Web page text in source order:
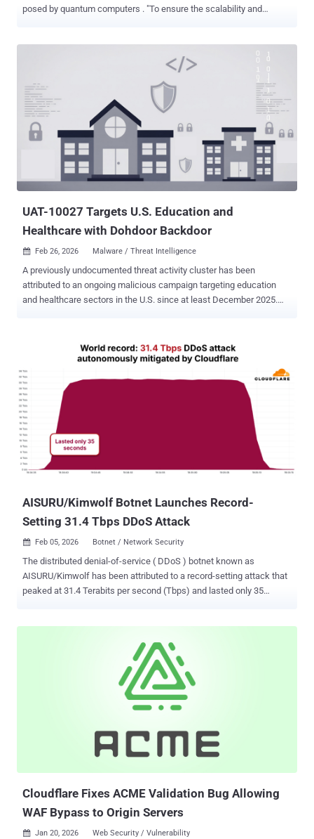
posed by quantum computers . "To ensure the scalability and
to the Chrome Root Store ," the Chrome Secure Web and Networking
developing an evolution of HTTPS certificates based on Merkle Tree
Certificates (MTCs), currently in development in the PLANTS
working group." As Cloudflare explains, MTC is a proposal for the
next generation of the Public Key Infrastructure (PKI) used to
secure the internet that aims to reduce the number of public keys
and signatures in the TLS handshake to the bare minimum required.
Under this model, a Certification Authority (CA) signs a single 'Tree
UAT-10027 Targets U.S. Education and
Healthcare with Dohdoor Backdoor
 Feb 26, 2026 Malware / Threat Intelligence
A previously undocumented threat activity cluster has been
attributed to an ongoing malicious campaign targeting education
and healthcare sectors in the U.S. since at least December 2025.
seen backdoor codenamed Dohdoor. "Dohdoor utilizes the DNS-
over-HTTPS (DoH) technique for command-and-control (C2)
communications and has the ability to download and execute other
payload binaries reflectively," security researchers Alex Karkins and
Chetan Raghuprasad said in a technical report shared with The
Hacker News. Although the initial access vector used in the
campaign is currently not known, it's suspected to involve the use of
social engineering phishing techniques, leading to the execution of
a PowerShell script. The script then proceeds to download and run a
Windows batch script from a remote staging server, which, for its
AISURU/Kimwolf Botnet Launches Record-
Setting 31.4 Tbps DDoS Attack
 Feb 05, 2026 Botnet / Network Security
The distributed denial-of-service ( DDoS ) botnet known as
AISURU/Kimwolf has been attributed to a record-setting attack that
peaked at 31.4 Terabits per second (Tbps) and lasted only 35
2025. The attack took place in November 2025. AISURU/Kimwolf
has also been linked to another DDoS campaign codenamed The
Night Before Christmas that commenced on December 19, 2025.
Per Cloudflare, the average size of the hyper-volumetric DDoS
attacks during the campaign was 3 billion packets per second
maximum rates touching 9 Bpps, 24 Tbps, and 205 Mrps. "DDoS
attacks surged by 121% in 2025, reaching an average of 5,376
Cloudflare Fixes ACME Validation Bug Allowing
WAF Bypass to Origin Servers
 Jan 20, 2026 Web Security / Vulnerability